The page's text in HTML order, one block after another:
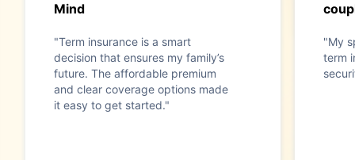
Mind
"Term insurance is a smart
decision that ensures my family’s
future. The affordable premium
and clear coverage options made
it easy to get started."
"My
term